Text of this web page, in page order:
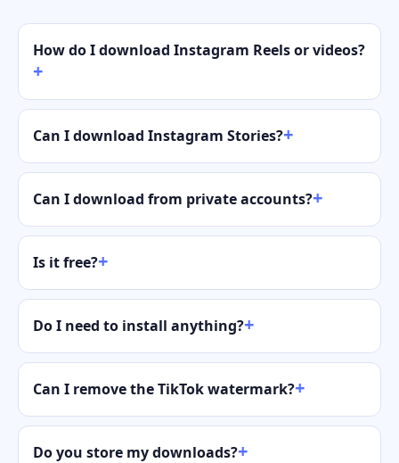
How do I download Instagram Reels or videos?
Can I download Instagram Stories?
Can I download from private accounts?
Is it free?
Do I need to install anything?
Can I remove the TikTok watermark?
Do you store my downloads?